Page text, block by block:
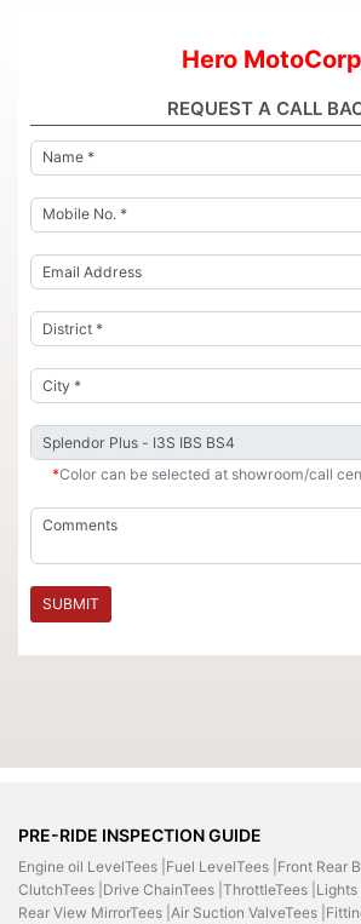
Hero MotoCorp
REQUEST A CALL
*Color can be selected at showroom/call
SUBMIT
PRE-RIDE INSPECTION GUIDE
Engine oil LevelTees | Fuel LevelTees | Front Rear
ClutchTees | Drive ChainTees | ThrottleTees | Lights
Rear View MirrorTees | Air Suction ValveTees |